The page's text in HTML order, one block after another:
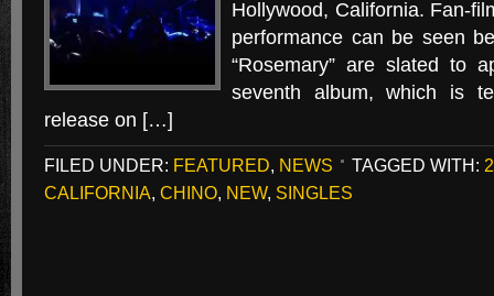
Hollywood, California. Fan-
performance can be seen
“Rosemary” are slated to
seventh album, which is
release on […]
FILED UNDER: FEATURED, NEWS TAGGED WITH:
CALIFORNIA, CHINO, NEW, SINGLES